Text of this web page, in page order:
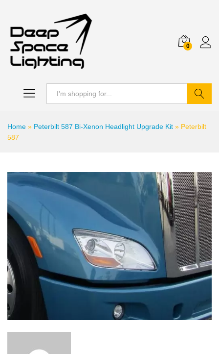
0
Home » Peterbilt 587 Bi-Xenon Headlight Upgrade Kit » Peterbilt
587